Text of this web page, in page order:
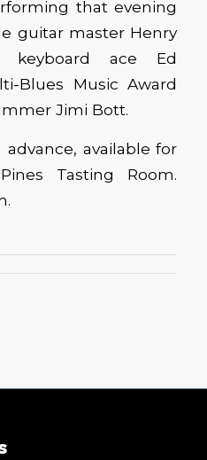
that evening
guitar master Henry
keyboard ace Ed
Blues Music Award
Jimi Bott.
advance, available for
Tasting Room.